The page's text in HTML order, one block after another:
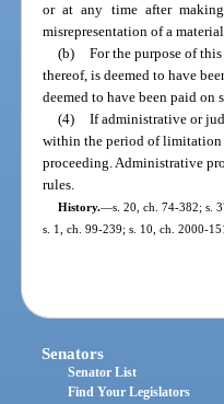
or at any time after
misrepresentation of a
(b) For the purpose of
thereof, is deemed to have
deemed to have been paid on
(4) If administrative or
within the period of limitation
proceeding. Administrative
rules.
History.—s. 20, ch. 74-382; s.
s. 1, ch. 99-239; s. 10, ch. 2000-
Senators
Senator List
Find Your Legislators